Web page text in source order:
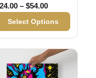
through $54.00
24.00 – $54.00Price range:
Select Options